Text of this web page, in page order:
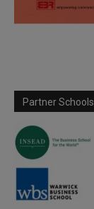
Partner Schools